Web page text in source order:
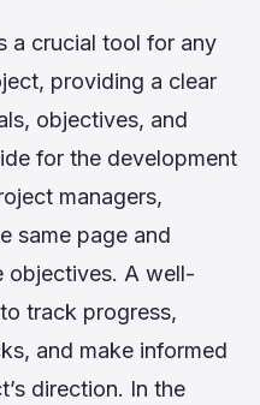
a crucial tool for any
providing a clear
objectives, and
for the development
managers,
same page and
objectives. A well-
track progress,
and make informed
direction. In the